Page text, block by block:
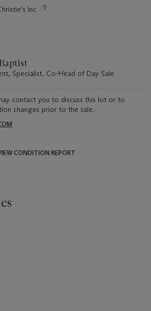
Inc
Specialist, Co-Head of Day Sale
contact you to discuss this lot or to
changes prior to the sale.
CONDITION REPORT